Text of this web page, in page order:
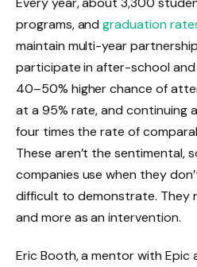
programs, andgraduation
maintain multi-year
participate in after-school and
40–50% higher chance of
at a 95% rate, and continuing
four times the rate of
These aren’t the sentimental,
companies use when they
difficult to demonstrate. They
and more as an intervention.
Eric Booth, a mentor with Epic